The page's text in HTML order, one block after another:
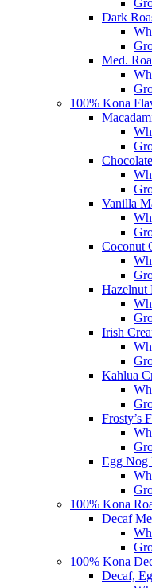
Dark
Med.
100% Kona
Vanilla
Coconut
Hazelnut
Irish
Kahlua
Frosty’s
Egg Nog
100% Kona
Decaf
100% Kona
Decaf,